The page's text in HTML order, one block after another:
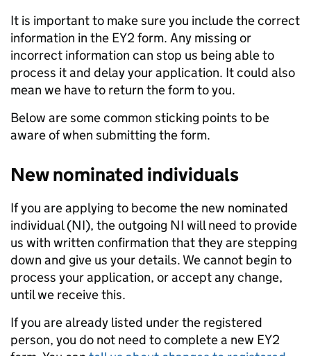
It is important to make sure you include the correct
information in the EY2 form. Any missing or
incorrect information can stop us being able to
process it and delay your application. It could also
mean we have to return the form to you.
Below are some common sticking points to be
aware of when submitting the form.
New nominated individuals
If you are applying to become the new nominated
individual (NI), the outgoing NI will need to provide
us with written confirmation that they are stepping
down and give us your details. We cannot begin to
process your application, or accept any change,
until we receive this.
If you are already listed under the registered
person, you do not need to complete a new EY2